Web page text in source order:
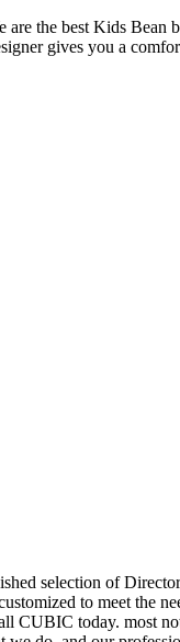
the best Kids
gives you a
selection of
to meet
today. most